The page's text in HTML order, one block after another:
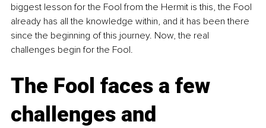
biggest lesson for the Fool from the Hermit is this, the Fool
already has all the knowledge within, and it has been there
since the beginning of this journey. Now, the real
challenges begin for the Fool.
The Fool faces a few
challenges and